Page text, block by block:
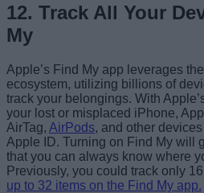
12. Track All Your
My
Apple’s Find My app leverages
ecosystem, utilizing billions of
track your belongings. With
your lost or misplaced iPhone,
AirTag, AirPods, and other
Apple ID. Turning on Find My will
that you can always know where
Previously, you could track only
up to 32 items on the Find My app.